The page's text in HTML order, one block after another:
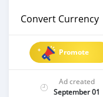
Convert Currency
Promote
Ad created
September 01